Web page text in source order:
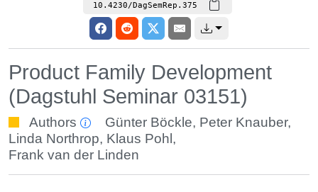
10.4230/DagSemRep.375
Product Family Development
(Dagstuhl Seminar 03151)
Authors Günter Böckle, Peter Knauber,
Linda Northrop, Klaus Pohl ,
Frank van der Linden